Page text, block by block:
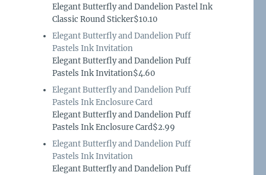
Elegant Butterfly and Dandelion Pastel Ink
Classic Round Sticker$10.10
Elegant Butterfly and Dandelion Puff
Pastels Ink Invitation
Elegant Butterfly and Dandelion Puff
Pastels Ink Invitation$4.60
Elegant Butterfly and Dandelion Puff
Pastels Ink Enclosure Card
Elegant Butterfly and Dandelion Puff
Pastels Ink Enclosure Card$2.99
Elegant Butterfly and Dandelion Puff
Pastels Ink Invitation
Elegant Butterfly and Dandelion Puff